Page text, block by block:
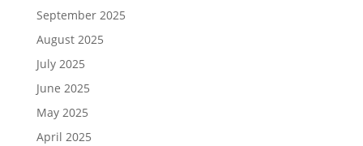
September 2025
August 2025
July 2025
June 2025
May 2025
April 2025